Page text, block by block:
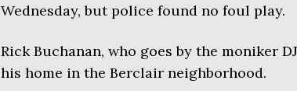
Wednesday, but police found no foul play.
Rick Buchanan, who goes by the moniker
his home in the Berclair neighborhood.